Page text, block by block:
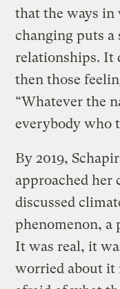
that the ways
changing puts a
relationships. It
then those
“Whatever the
everybody who
By 2019,
approached her
discussed
phenomenon, a
It was real, it
worried about it